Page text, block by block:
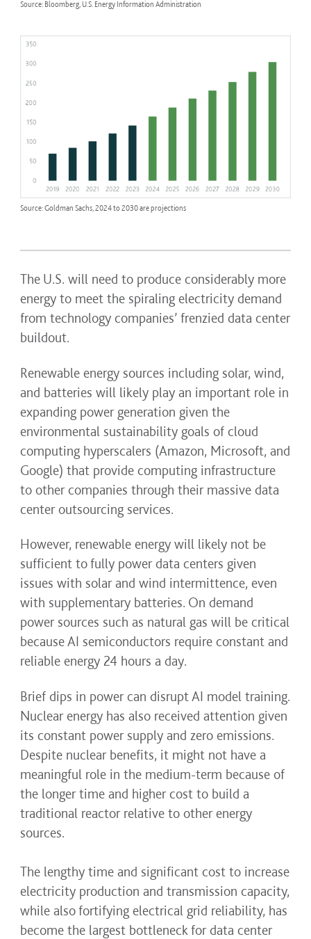
Source: Bloomberg, U.S. Energy Information Administration
Source: Goldman Sachs, 2024 to 2030 are projections
The U.S. will need to produce considerably more
energy to meet the spiraling electricity demand
from technology companies’ frenzied data center
buildout.
Renewable energy sources including solar, wind,
and batteries will likely play an important role in
expanding power generation given the
environmental sustainability goals of cloud
computing hyperscalers (Amazon, Microsoft, and
Google) that provide computing infrastructure
to other companies through their massive data
center outsourcing services.
However, renewable energy will likely not be
sufficient to fully power data centers given
issues with solar and wind intermittence, even
with supplementary batteries. On demand
power sources such as natural gas will be critical
because AI semiconductors require constant and
reliable energy 24 hours a day.
Brief dips in power can disrupt AI model training.
Nuclear energy has also received attention given
its constant power supply and zero emissions.
Despite nuclear benefits, it might not have a
meaningful role in the medium-term because of
the longer time and higher cost to build a
traditional reactor relative to other energy
sources.
The lengthy time and significant cost to increase
electricity production and transmission capacity,
while also fortifying electrical grid reliability, has
become the largest bottleneck for data center